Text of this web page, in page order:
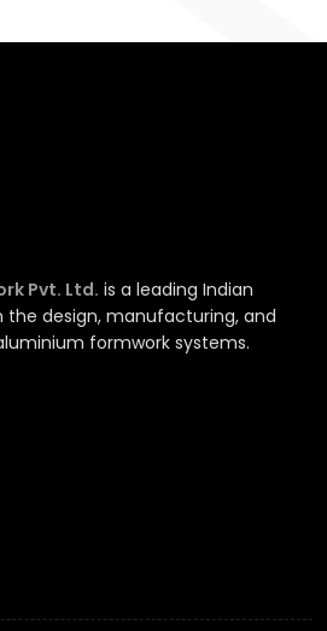
Pvt. Ltd. is a leading Indian
the design, manufacturing, and
formwork systems.